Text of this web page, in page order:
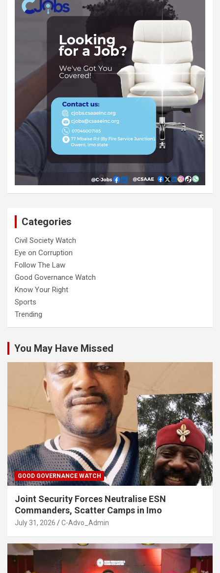
Categories
Civil Society Watch
Eye on Corruption
Follow The Law
Good Governance Watch
Know Your Right
Sports
Trending
You May Have Missed
GOOD GOVERNANCE WATCH
Joint Security Forces Neutralise ESN
Commanders, Scatter Camps in Imo
July 31, 2026 C-Advo_Admin